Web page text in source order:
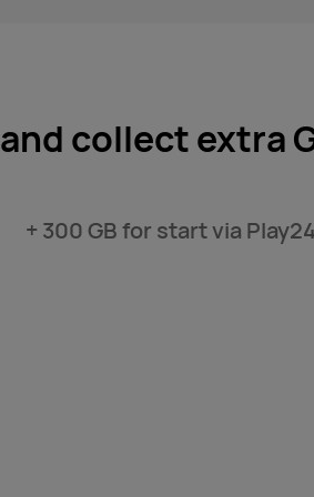
collect extra
+ 300 GB for start via Play24